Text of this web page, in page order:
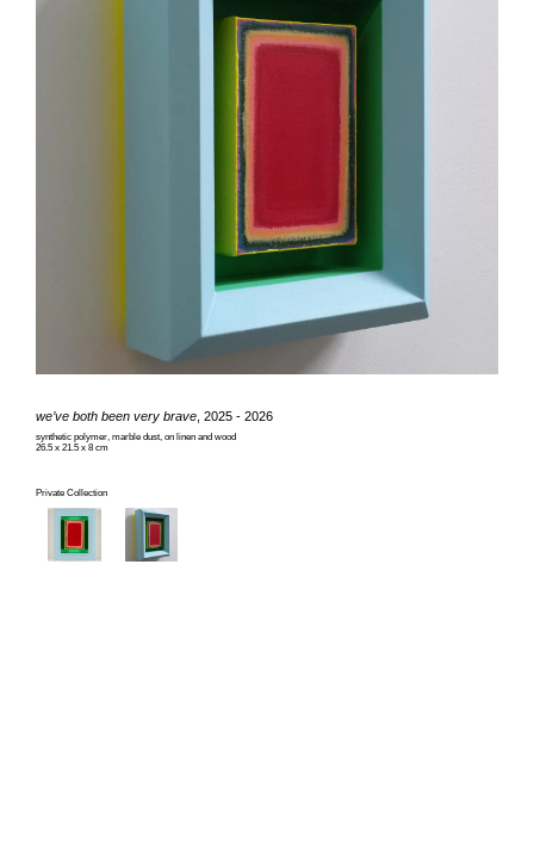
we’ve both been very brave , 2025 - 2026
synthetic polymer, marble dust, on linen and wood
26.5 x 21.5 x 8 cm
Private Collection